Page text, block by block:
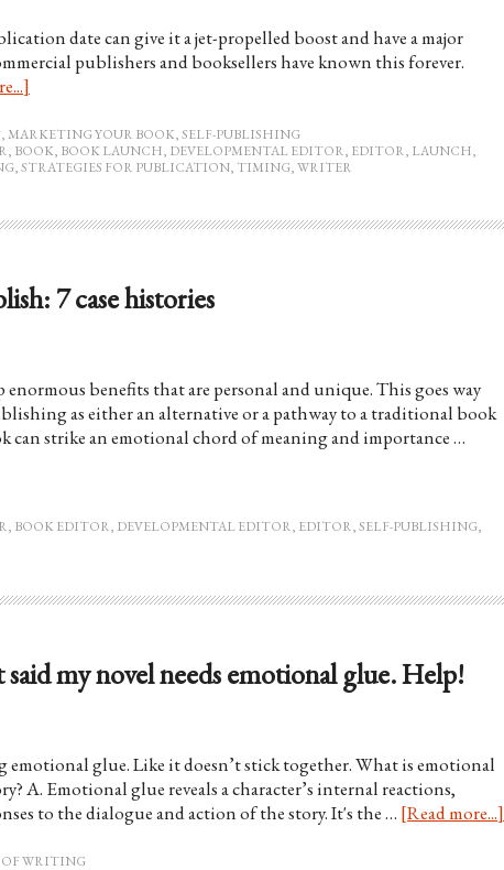
date can give it a jet-propelled boost and have a major
publishers and booksellers have known this forever.
, MARKETING YOUR BOOK,SELF-PUBLISHING
, BOOK, BOOK LAUNCH, DEVELOPMENTAL EDITOR, EDITOR, LAUNCH,
,STRATEGIES FOR PUBLICATION, TIMING,WRITER
7 case histories
benefits that are personal and unique. This goes way
as either an alternative or a pathway to a traditional book
strike an emotional chord of meaning and importance …
, BOOK EDITOR, DEVELOPMENTAL EDITOR, EDITOR,SELF-PUBLISHING,
my novel needs emotional glue. Help!
emotional glue. Like it doesn’t stick together. What is emotional
A. Emotional glue reveals a character’s internal reactions,
to the dialogue and action of the story. It's the … [Read more...]
WRITING